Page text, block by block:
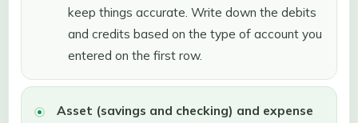
keep things accurate. Write down the debits
and credits based on the type of account you
entered on the first row.
Asset (savings and checking) and expense